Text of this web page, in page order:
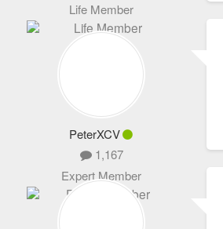
Life Member
PeterXCV
1,167
Expert Member